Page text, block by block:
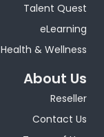
Talent Quest
eLearning
Health & Wellness
About Us
Reseller
Contact Us